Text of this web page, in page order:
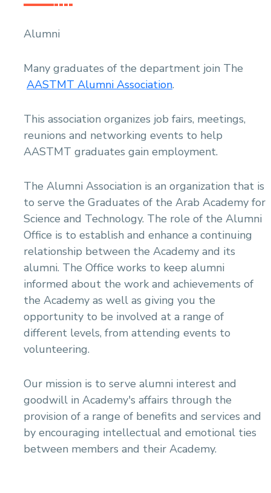
Alumni
Many graduates of the department join The
AASTMT Alumni Association.
This association organizes job fairs, meetings,
reunions and networking events to help
AASTMT graduates gain employment.
The Alumni Association is an organization that is
to serve the Graduates of the Arab Academy for
Science and Technology. The role of the Alumni
Office is to establish and enhance a continuing
relationship between the Academy and its
alumni. The Office works to keep alumni
informed about the work and achievements of
the Academy as well as giving you the
opportunity to be involved at a range of
different levels, from attending events to
volunteering.
Our mission is to serve alumni interest and
goodwill in Academy's affairs through the
provision of a range of benefits and services and
by encouraging intellectual and emotional ties
between members and their Academy.